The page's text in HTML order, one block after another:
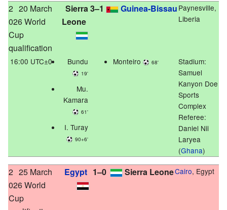
20 March
2
026 World
Cup
qualification
Sierra
Leone
3–1 Guinea-Bissau Paynesville,
Liberia
16:00 UTC±0 Bundu
19'
Mu.
Kamara
61'
I. Turay
90+6'
Monteiro 68'
Stadium:
Samuel
Kanyon Doe
Sports
Complex
Referee:
Daniel Nii
Laryea
(Ghana)
25 March
2
026 World
Cup
Egypt 1–0 Sierra LeoneCairo, Egypt